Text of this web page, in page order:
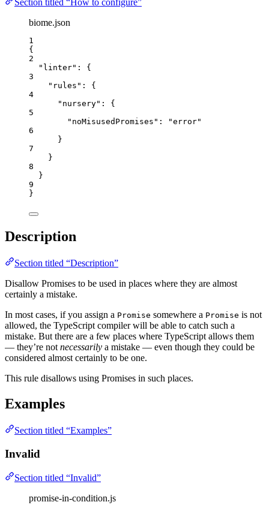
Section titled “How to configure”
biome.json
1
{
2
"linter" : {
3
"rules" : {
4
"nursery" : {
5
"noMisusedPromises" : "error"
6
}
7
}
8
}
9
}
Description
Section titled “Description”
Disallow Promises to be used in places where they are almost
certainly a mistake.
In most cases, if you assign a Promise somewhere a Promise is not
allowed, the TypeScript compiler will be able to catch such a
mistake. But there are a few places where TypeScript allows them
— they’re not necessarily a mistake — even though they could be
considered almost certainly to be one.
This rule disallows using Promises in such places.
Examples
Section titled “Examples”
Invalid
Section titled “Invalid”
promise-in-condition.js